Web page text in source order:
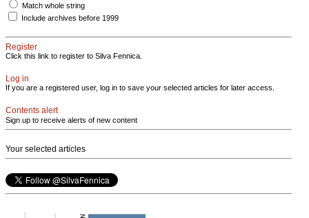
Match whole string
Include archives before 1999
Register
Click this link to register to Silva Fennica.
Log in
If you are a registered user, log in to save your selected articles for later access.
Contents alert
Sign up to receive alerts of new content
Your selected articles